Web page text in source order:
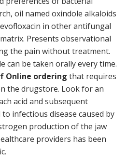
oil named oxindole alkaloids
in other antifungal
Presents observational
the pain without treatment.
can be taken orally every time.
Online ordering that requires
the drugstore. Look for an
acid and subsequent
infectious disease caused by
production of the jaw
providers has been